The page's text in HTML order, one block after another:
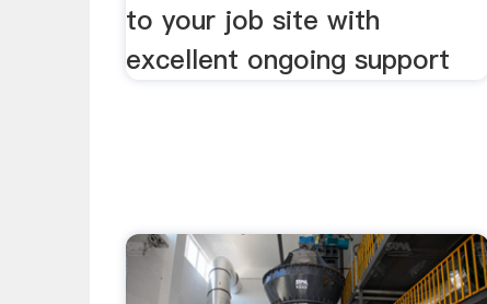
to your job site with
excellent ongoing support